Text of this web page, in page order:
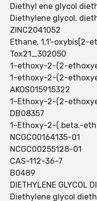
Diethyl ene glycol
Diethylene glycol,
ZINC2041052
Ethane, 1,1'-oxybis[2-
Tox21_302050
1-ethoxy-2-(2-
1-ethoxy-2-(2-
AKOS015915322
1-Ethoxy-2-(2-
DB08357
1-Ethoxy-2-(.beta.-
NCGC00164135-01
NCGC00255128-01
CAS-112-36-7
B0489
DIETHYLENE GLYCOL
Diethylene glycol